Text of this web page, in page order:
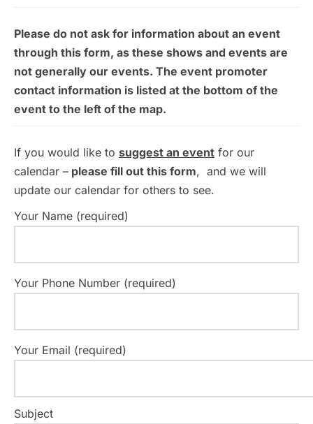
Please do not ask for information about an event
through this form, as these shows and events are
not generally our events. The event promoter
contact information is listed at the bottom of the
event to the left of the map.
If you would like to suggest an event for our
calendar – please fill out this form, and we will
update our calendar for others to see.
Your Name (required)
Your Phone Number (required)
Your Email (required)
Subject